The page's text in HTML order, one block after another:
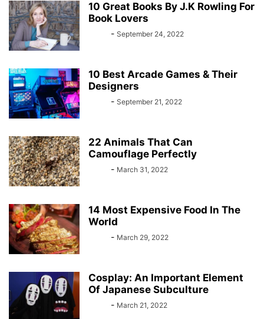
10 Great Books By J.K Rowling For
Book Lovers
- September 24, 2022
10 Best Arcade Games & Their
Designers
- September 21, 2022
22 Animals That Can
Camouflage Perfectly
- March 31, 2022
14 Most Expensive Food In The
World
- March 29, 2022
Cosplay: An Important Element
Of Japanese Subculture
- March 21, 2022